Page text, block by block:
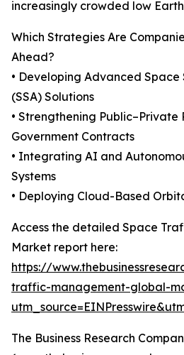
increasingly crowded low
Which Strategies Are
Ahead?
• Developing Advanced
(SSA) Solutions
• Strengthening Public–Private
Government Contracts
• Integrating AI and
Systems
• Deploying Cloud-Based
Access the detailed Space
Market report here:
https://
traffic-management-global-
The Business Research